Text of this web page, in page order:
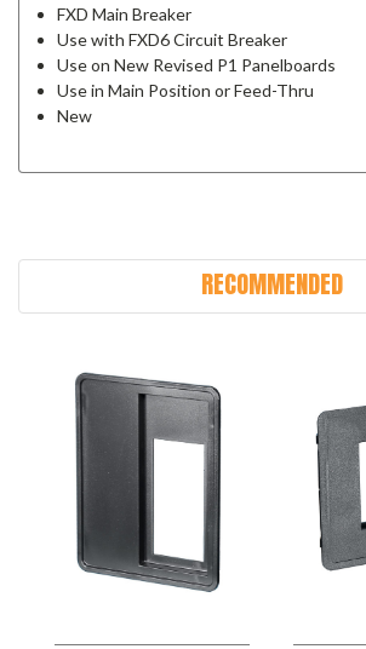
FXD Main Breaker
Use with FXD6 Circuit Breaker
Use on New Revised P1 Panelboards
Use in Main Position or Feed-Thru
New
RECOMMENDED